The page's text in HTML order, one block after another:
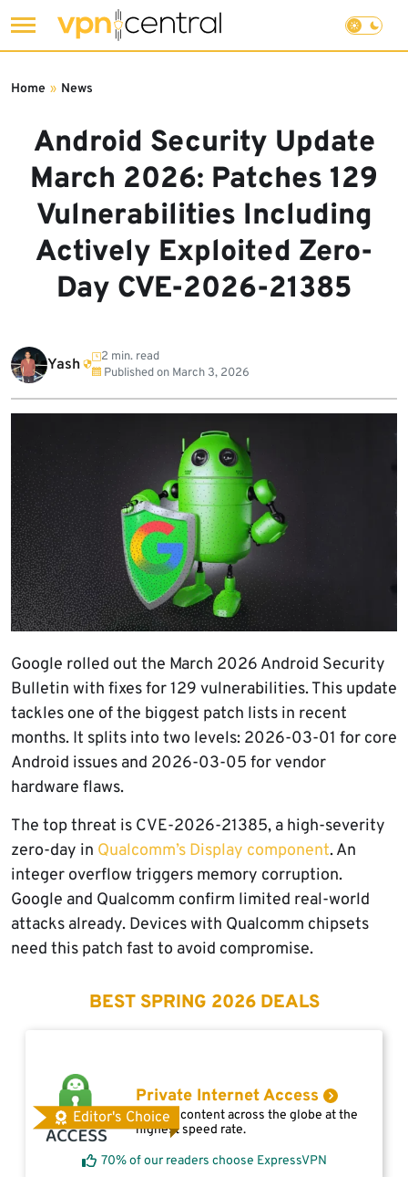
to
Android Security Update
March 2026: Patches 129
Vulnerabilities Including
Actively Exploited Zero-
Day CVE-2026-21385
Home » News
Yash
2 min. read
Published on March 3, 2026
Google rolled out the March 2026 Android Security
Bulletin with fixes for 129 vulnerabilities. This update
tackles one of the biggest patch lists in recent
months. It splits into two levels: 2026-03-01 for core
Android issues and 2026-03-05 for vendor
hardware flaws.
The top threat is CVE-2026-21385, a high-severity
zero-day in Qualcomm’s Display component. An
integer overflow triggers memory corruption.
Google and Qualcomm confirm limited real-world
attacks already. Devices with Qualcomm chipsets
need this patch fast to avoid compromise.
BEST SPRING 2026 DEALS
Editor's Choice
Private Internet Access
Access content across the globe at the
highest speed rate.
70% of our readers choose ExpressVPN